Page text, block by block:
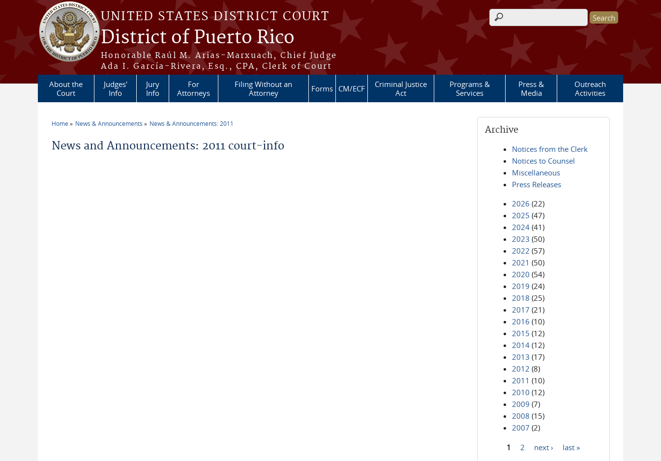
Skip to main content
UNITED STATES DISTRICT COURT
District of Puerto Rico
Honorable Raúl M. Arias-Marxuach, Chief Judge
Ada I. García-Rivera, Esq., CPA, Clerk of Court
Search form
About the
Court
Judges'
Info
Jury
Info
For
Attorneys
Filing Without an
Attorney
Forms CM/ECF
Criminal Justice
Act
Programs &
Services
Press &
Media
Outreach
Activities
Home News & Announcements News & Announcements: 2011
News and Announcements: 2011 court-info
Archive
Notices from the Clerk
Notices to Counsel
Miscellaneous
Press Releases
2026 (22)
2025 (47)
2024 (41)
2023 (50)
2022 (57)
2021 (50)
2020 (54)
2019 (24)
2018 (25)
2017 (21)
2016 (10)
2015 (12)
2014 (12)
2013 (17)
2012 (8)
2011 (10)
2010 (12)
2009 (7)
2008 (15)
2007 (2)
1 2 next › last »